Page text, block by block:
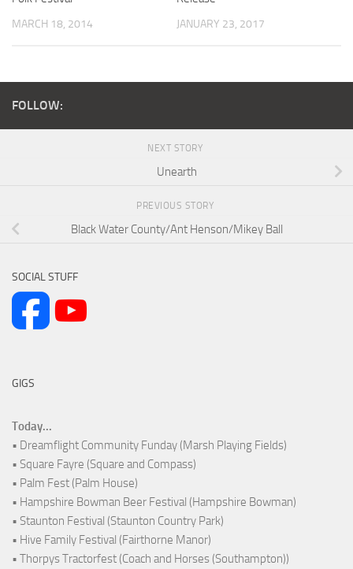
MARCH 18, 2014 JANUARY 23, 2017
FOLLOW:
NEXT STORY
Unearth
PREVIOUS STORY
Black Water County/Ant Henson/Mikey Ball
SOCIAL STUFF
GIGS
Today...
• Dreamflight Community Funday (Marsh Playing Fields)
• Square Fayre (Square and Compass)
• Palm Fest (Palm House)
• Hampshire Bowman Beer Festival (Hampshire Bowman)
• Staunton Festival (Staunton Country Park)
• Hive Family Festival (Fairthorne Manor)
• Thorpys Tractorfest (Coach and Horses (Southampton))